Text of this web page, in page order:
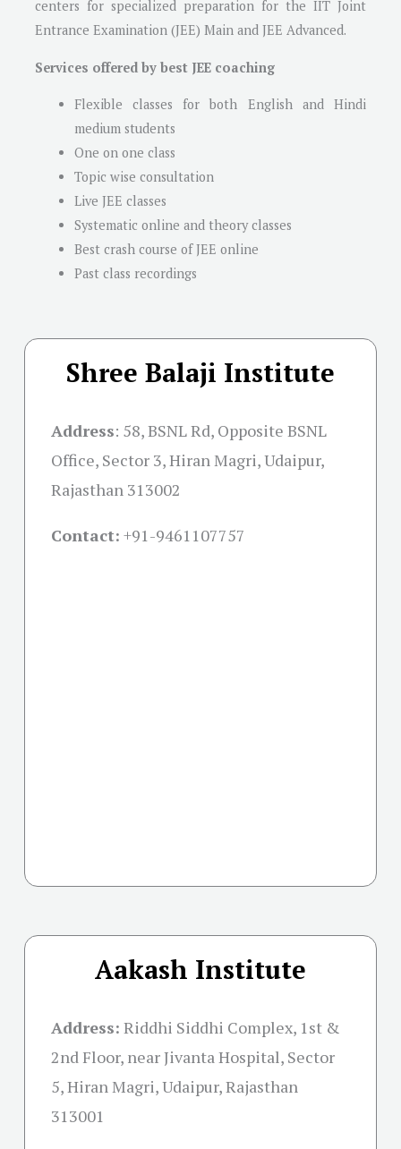
centers for specialized preparation for the IIT Joint
Entrance Examination (JEE) Main and JEE Advanced.
Services offered by best JEE coaching
Flexible classes for both English and Hindi
medium students
One on one class
Topic wise consultation
Live JEE classes
Systematic online and theory classes
Best crash course of JEE online
Past class recordings
Shree Balaji Institute
Address: 58, BSNL Rd, Opposite BSNL
Office, Sector 3, Hiran Magri, Udaipur,
Rajasthan 313002
Contact: +91-9461107757
Aakash Institute
Address: Riddhi Siddhi Complex, 1st &
2nd Floor, near Jivanta Hospital, Sector
5, Hiran Magri, Udaipur, Rajasthan
313001